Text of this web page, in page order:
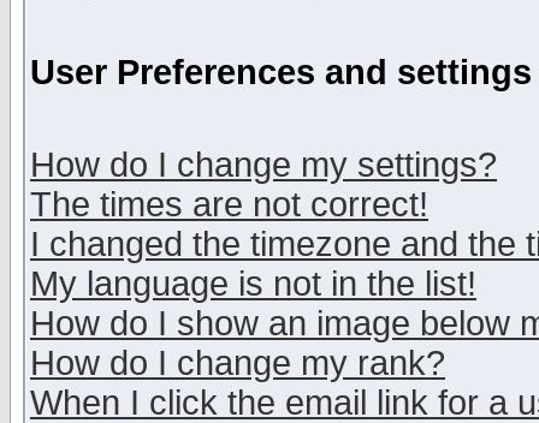
User Preferences and settings
How do I change my settings?
The times are not correct!
I changed the timezone and the
My language is not in the list!
How do I show an image below
How do I change my rank?
When I click the email link for a